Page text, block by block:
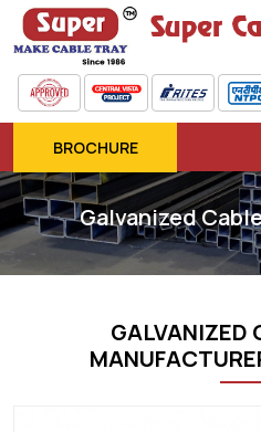
BROCHURE
Galvanized
GALVANIZED